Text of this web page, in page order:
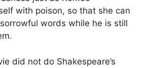
with poison, so that she can
words while he is still
did not do Shakespeare’s